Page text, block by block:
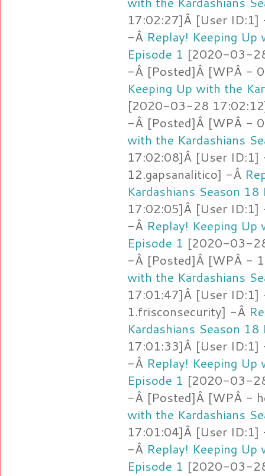
17:02:27]Â [User
-Â Replay! Keeping
Episode 1 [2020-03-
-Â [Posted]Â [WPÂ -
Keeping Up with the
[2020-03-28
-Â [Posted]Â [WPÂ -
with the Kardashians
17:02:08]Â [User
12.gapsanalitico] -Â
Kardashians Season 18
17:02:05]Â [User
-Â Replay! Keeping
Episode 1 [2020-03-
-Â [Posted]Â [WPÂ -
with the Kardashians
17:01:47]Â [User
1.frisconsecurity] -Â
Kardashians Season 18
17:01:33]Â [User
-Â Replay! Keeping
Episode 1 [2020-03-
-Â [Posted]Â [WPÂ -
with the Kardashians
17:01:04]Â [User
-Â Replay! Keeping
Episode 1 [2020-03-